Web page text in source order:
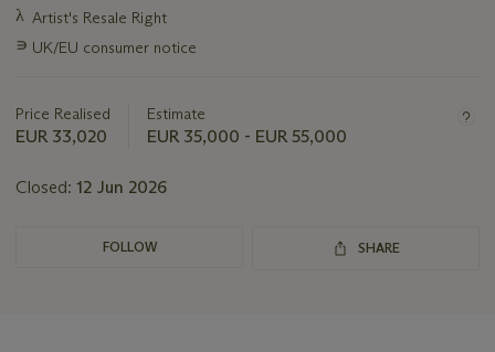
about
this
λ Artist's Resale Right
∍ UK/EU consumer notice
Price Realised
EUR 33,020
Estimate
EUR 35,000 - EUR 55,000
Closed: 12 Jun 2026
FOLLOW SHARE